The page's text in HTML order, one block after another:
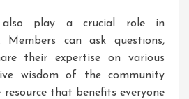
also play a crucial role in
Members can ask questions,
their expertise on various
wisdom of the community
resource that benefits everyone